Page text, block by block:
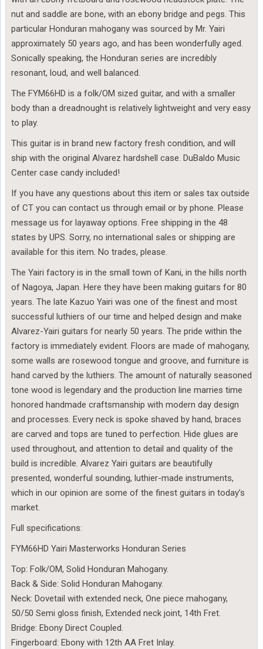
nut and saddle are bone, with an ebony bridge and pegs. This
particular Honduran mahogany was sourced by Mr. Yairi
approximately 50 years ago, and has been wonderfully aged.
Sonically speaking, the Honduran series are incredibly
resonant, loud, and well balanced.
The FYM66HD is a folk/OM sized guitar, and with a smaller
body than a dreadnought is relatively lightweight and very easy
to play.
This guitar is in brand new factory fresh condition, and will
ship with the original Alvarez hardshell case. DuBaldo Music
Center case candy included!
If you have any questions about this item or sales tax outside
of CT you can contact us through email or by phone. Please
message us for layaway options. Free shipping in the 48
states by UPS. Sorry, no international sales or shipping are
available for this item. No trades, please.
The Yairi factory is in the small town of Kani, in the hills north
of Nagoya, Japan. Here they have been making guitars for 80
years. The late Kazuo Yairi was one of the finest and most
successful luthiers of our time and helped design and make
Alvarez-Yairi guitars for nearly 50 years. The pride within the
factory is immediately evident. Floors are made of mahogany,
some walls are rosewood tongue and groove, and furniture is
hand carved by the luthiers. The amount of naturally seasoned
tone wood is legendary and the production line marries time
honored handmade craftsmanship with modern day design
and processes. Every neck is spoke shaved by hand, braces
are carved and tops are tuned to perfection. Hide glues are
used throughout, and attention to detail and quality of the
build is incredible. Alvarez Yairi guitars are beautifully
presented, wonderful sounding, luthier-made instruments,
which in our opinion are some of the finest guitars in today’s
market.
Full specifications:
FYM66HD Yairi Masterworks Honduran Series
Top: Folk/OM, Solid Honduran Mahogany.
Back & Side: Solid Honduran Mahogany.
Neck: Dovetail with extended neck, One piece mahogany,
50/50 Semi gloss finish, Extended neck joint, 14th Fret.
Bridge: Ebony Direct Coupled.
Fingerboard: Ebony with 12th AA Fret Inlay.